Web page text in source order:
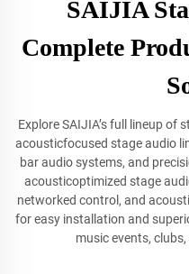
SAIJIA
Complete
Explore SAIJIA’s full lineup of
acousticfocused stage audio
bar audio systems, and
acousticoptimized stage
networked control, and
for easy installation and
music events,